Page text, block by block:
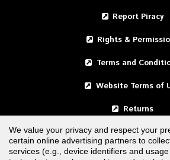
Report Piracy
Rights &
Terms and
Website Terms of
Returns
United
We value your privacy and respect your
certain online advertising partners to
services (e.g., device identifiers and